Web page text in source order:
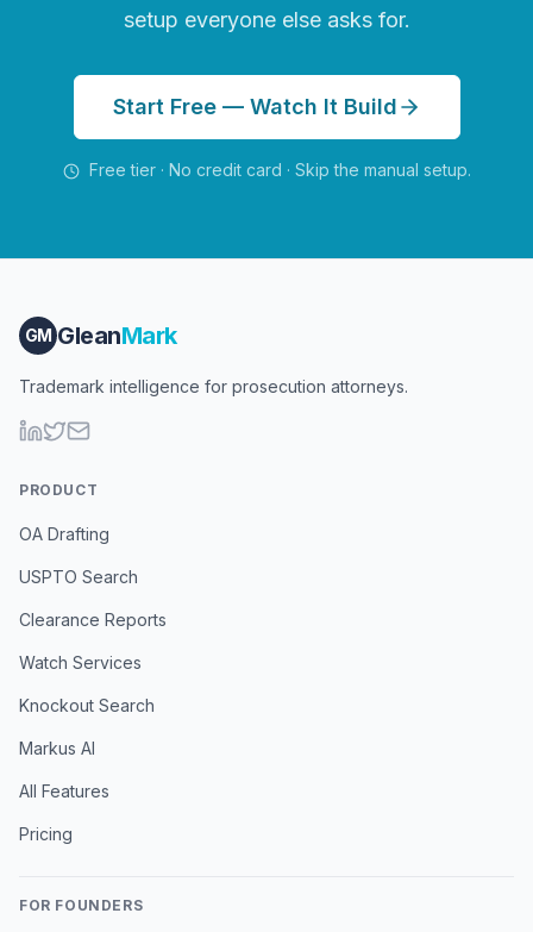
setup everyone else asks for.
Start Free — Watch It Build
Free tier · No credit card · Skip the manual setup.
GM GleanMark
Trademark intelligence for prosecution attorneys.
PRODUCT
OA Drafting
USPTO Search
Clearance Reports
Watch Services
Knockout Search
Markus AI
All Features
Pricing
FOR FOUNDERS